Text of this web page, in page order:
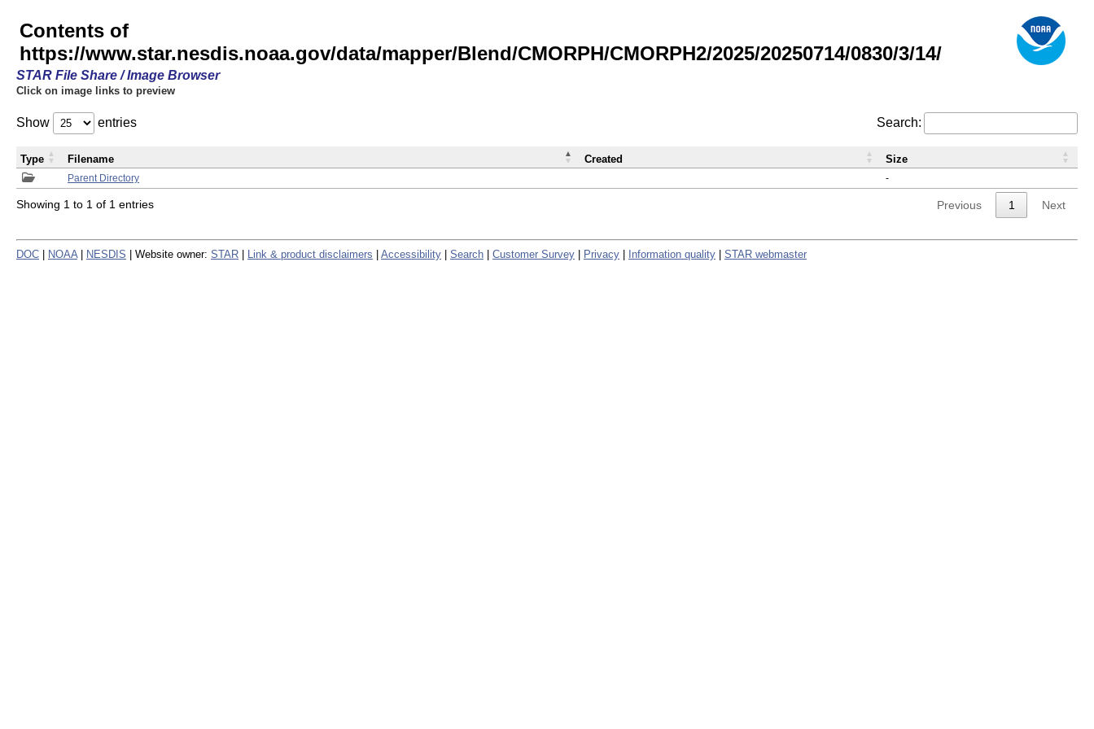
Contents of
https://www.star.nesdis.noaa.gov/data/mapper/Blend/CMORPH/CMORPH2/2025/20250714/0830/3/14/
STAR File Share / Image Browser
Click on image links to preview
Show entries Search:
Parent Directory -
Type Filename Created Size
Showing 1 to 1 of 1 entries Previous 1 Next
DOC NOAA NESDIS | Website owner: STAR Link & product disclaimers Accessibility Search Customer Survey Privacy Information quality STAR webmaster